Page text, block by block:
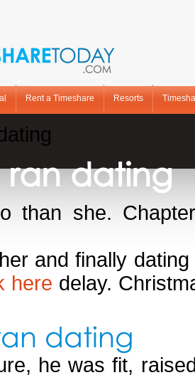
Rent a Timeshare Resorts
ran dating
than she.
and finally
here delay.
dating
he was fit,